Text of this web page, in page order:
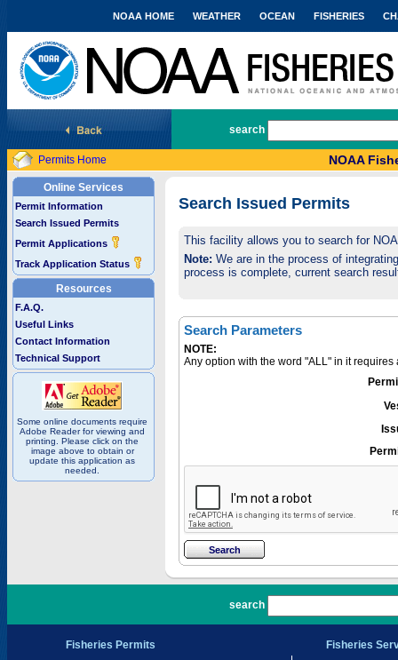
National Marine Fisheries Service
NOAA HOME WEATHER OCEAN FISHERIES
search
Permits Home NOAA
Online Services
Permit Information
Search Issued Permits
Permit Applications
Track Application Status
Resources
F.A.Q.
Useful Links
Contact Information
Technical Support
Some online documents require
Adobe Reader for viewing and
printing. Please click on the
image above to obtain or
update this application as
needed.
Search Issued Permits
This facility allows you to search for
Note: We are in the process of
process is complete, current search
Search Parameters
NOTE:
Any option with the word "ALL" in it
search
Fisheries Permits Fisheries